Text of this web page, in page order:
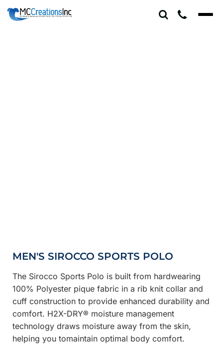
MEN'S SIROCCO SPORTS POLO
The Sirocco Sports Polo is built from hardwearing
100% Polyester pique fabric in a rib knit collar and
cuff construction to provide enhanced durability and
comfort. H2X-DRY® moisture management
technology draws moisture away from the skin,
helping you tomaintain optimal body comfort.